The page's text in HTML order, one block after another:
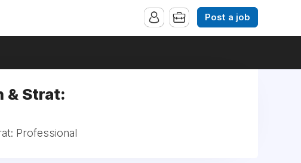
Post a job
& Strat:
Professional